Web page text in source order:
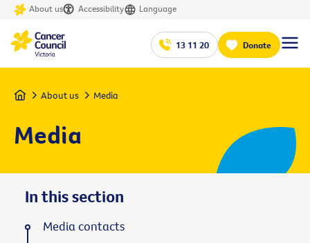
About us Accessibility Language
13 11 20 Donate
Home About us Media
Media
In this section
Media contacts